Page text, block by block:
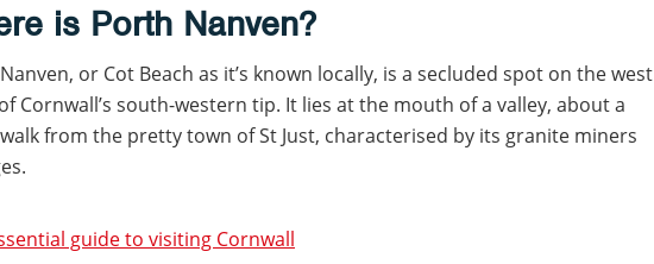
is Porth Nanven?
or Cot Beach as it’s known locally, is a secluded spot on the west
Cornwall’s south-western tip. It lies at the mouth of a valley, about a
walk from the pretty town of St Just, characterised by its granite miners
guide to visiting Cornwall